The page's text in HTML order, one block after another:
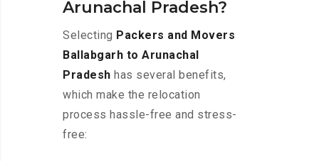
Arunachal Pradesh?
Selecting Packers and Movers
Ballabgarh to Arunachal
Pradesh has several benefits,
which make the relocation
process hassle-free and stress-
free: